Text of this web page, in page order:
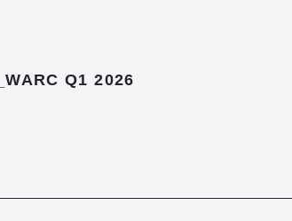
Q1 2026